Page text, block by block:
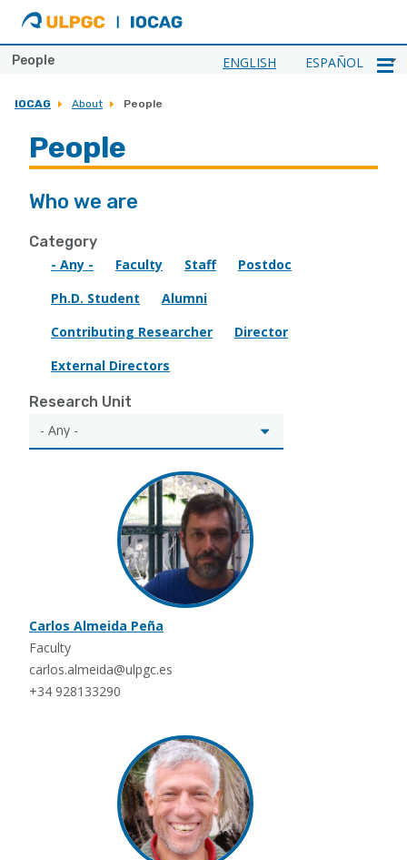
ULPGC
Ir
al
IOCAG
ENGLISH ESPAÑOL
People
IOCAG About People
People
Who we are
Category
- Any -
Faculty Staff
Postdoc
Ph.D. Student
Alumni
Contributing Researcher
Director
External Directors
Research Unit
Carlos Almeida Peña
Faculty
carlos.almeida@ulpgc.es
+34 928133290